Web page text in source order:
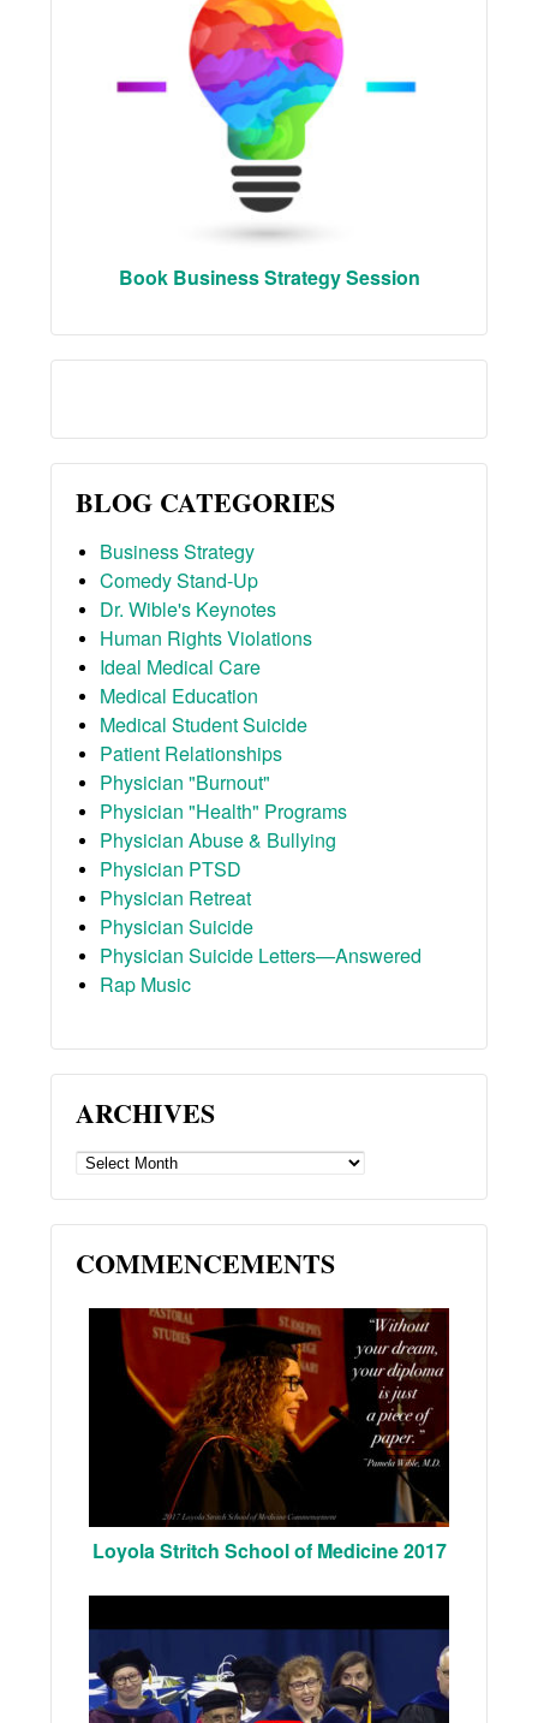
Book Business Strategy Session
BLOG CATEGORIES
Business Strategy
Comedy Stand-Up
Dr. Wible's Keynotes
Human Rights Violations
Ideal Medical Care
Medical Education
Medical Student Suicide
Patient Relationships
Physician "Burnout"
Physician "Health" Programs
Physician Abuse & Bullying
Physician PTSD
Physician Retreat
Physician Suicide
Physician Suicide Letters—Answered
Rap Music
ARCHIVES
ARCHIVES
COMMENCEMENTS
Loyola Stritch School of Medicine 2017